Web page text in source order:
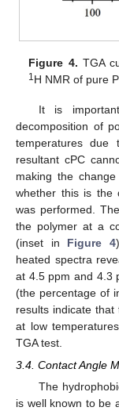
Figure 4. TGA
1H NMR of pure
It is
decomposition of
temperatures
resultant cPC
making the
whether this is the
was performed. The
the polymer at a
(inset in Figure 4
heated spectra
at 4.5 ppm and 4.3
(the percentage of
results indicate
at low
TGA test.
3.4. Contact Angle
The
is well known to be